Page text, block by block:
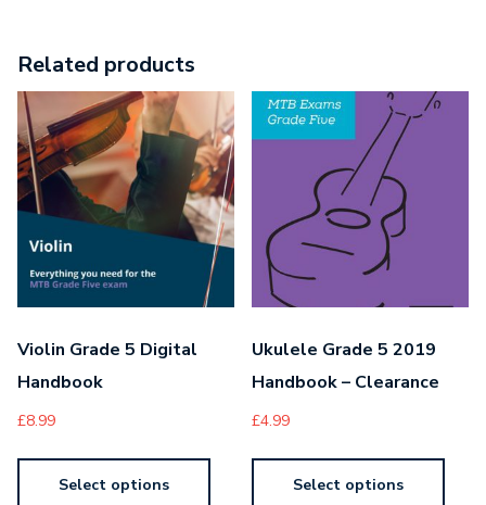
Related products
Violin Grade 5 Digital
Handbook
£8.99
Select options
Ukulele Grade 5 2019
Handbook – Clearance
£4.99
Select options